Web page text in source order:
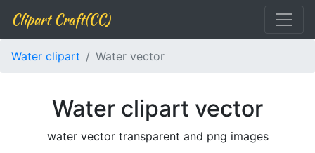
Clipart Craft(CC)
Water clipart Water vector
Water clipart vector
water vector transparent and png images